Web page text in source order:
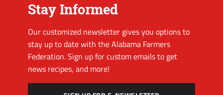
Stay Informed
Our customized newsletter gives you options to
stay up to date with the Alabama Farmers
Federation. Sign up for custom emails to get
news recipes, and more!